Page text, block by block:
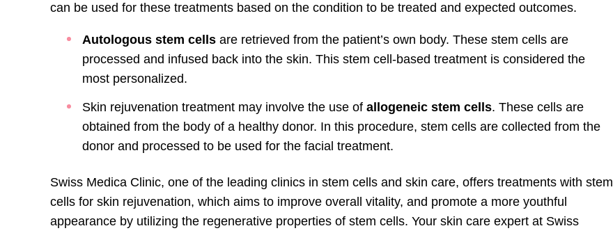
can be used for these treatments based on the condition to be treated and expected outcomes.
Autologous stem cells are retrieved from the patient’s own body. These stem cells are
processed and infused back into the skin. This stem cell-based treatment is considered the
most personalized.
Skin rejuvenation treatment may involve the use of allogeneic stem cells. These cells are
obtained from the body of a healthy donor. In this procedure, stem cells are collected from the
donor and processed to be used for the facial treatment.
Swiss Medica Clinic, one of the leading clinics in stem cells and skin care, offers treatments with stem
cells for skin rejuvenation, which aims to improve overall vitality, and promote a more youthful
appearance by utilizing the regenerative properties of stem cells. Your skin care expert at Swiss